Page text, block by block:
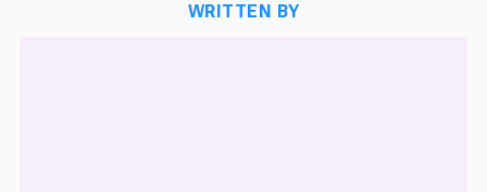
WRITTEN BY